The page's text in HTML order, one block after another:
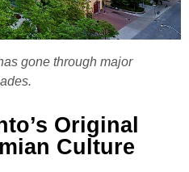
gone through major
Original
Culture